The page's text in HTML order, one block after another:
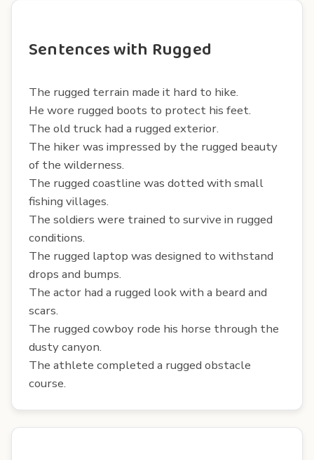
Sentences with Rugged
The rugged terrain made it hard to hike.
He wore rugged boots to protect his feet.
The old truck had a rugged exterior.
The hiker was impressed by the rugged beauty
of the wilderness.
The rugged coastline was dotted with small
fishing villages.
The soldiers were trained to survive in rugged
conditions.
The rugged laptop was designed to withstand
drops and bumps.
The actor had a rugged look with a beard and
scars.
The rugged cowboy rode his horse through the
dusty canyon.
The athlete completed a rugged obstacle
course.